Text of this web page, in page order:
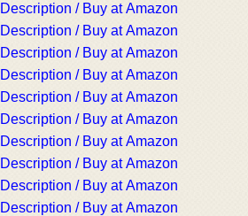
Description / Buy at Amazon
Description / Buy at Amazon
Description / Buy at Amazon
Description / Buy at Amazon
Description / Buy at Amazon
Description / Buy at Amazon
Description / Buy at Amazon
Description / Buy at Amazon
Description / Buy at Amazon
Description / Buy at Amazon